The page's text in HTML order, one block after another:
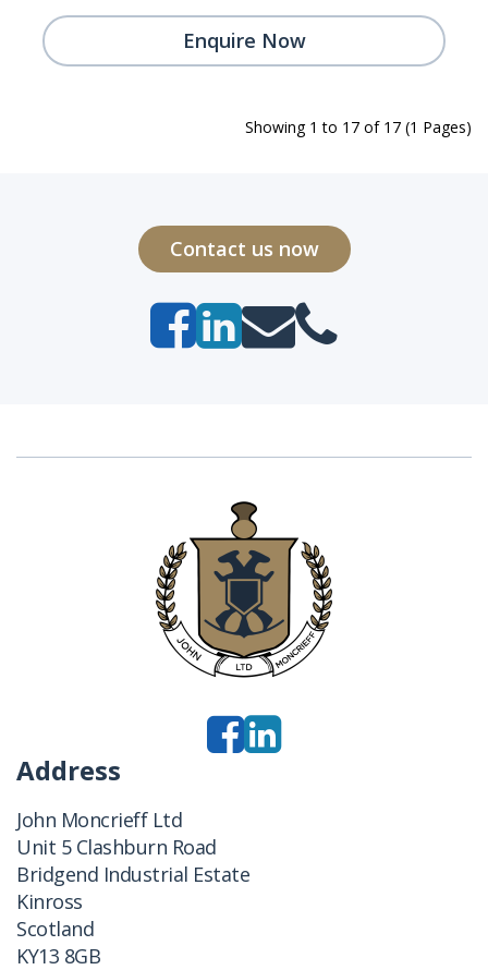
Enquire Now
Showing 1 to 17 of 17 (1 Pages)
Contact us now
Address
John Moncrieff Ltd
Unit 5 Clashburn Road
Bridgend Industrial Estate
Kinross
Scotland
KY13 8GB